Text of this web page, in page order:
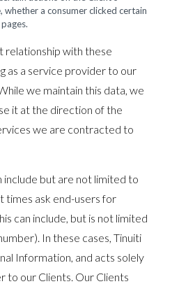
whether a consumer clicked certain
relationship with these
as a service provider to our
we maintain this data, we
it at the direction of the
we are contracted to
but are not limited to
times ask end-users for
can include, but is not limited
In these cases, Tinuiti
Information, and acts solely
to our Clients. Our Clients